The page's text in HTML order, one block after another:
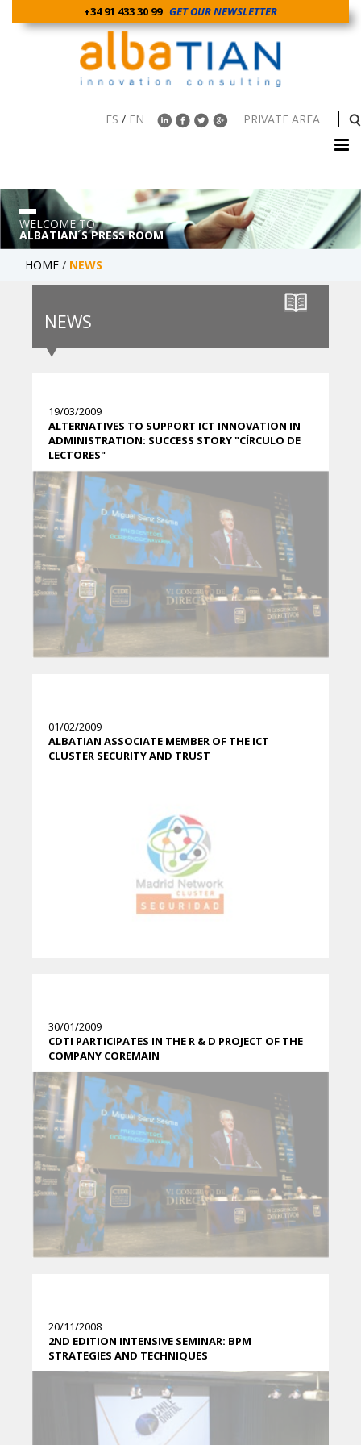
+34 91 433 30 99 GET OUR NEWSLETTER
ES / EN PRIVATE AREA
WELCOME TO
ALBATIAN´S PRESS ROOM
HOME / NEWS
NEWS
19/03/2009
ALTERNATIVES TO SUPPORT ICT INNOVATION IN
ADMINISTRATION: SUCCESS STORY "CÍRCULO DE
LECTORES"
01/02/2009
ALBATIAN ASSOCIATE MEMBER OF THE ICT
CLUSTER SECURITY AND TRUST
30/01/2009
CDTI PARTICIPATES IN THE R & D PROJECT OF THE
COMPANY COREMAIN
20/11/2008
2ND EDITION INTENSIVE SEMINAR: BPM
STRATEGIES AND TECHNIQUES